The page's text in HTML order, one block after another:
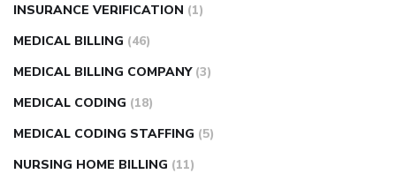
INSURANCE VERIFICATION (1)
MEDICAL BILLING (46)
MEDICAL BILLING COMPANY (3)
MEDICAL CODING (18)
MEDICAL CODING STAFFING (5)
NURSING HOME BILLING (11)